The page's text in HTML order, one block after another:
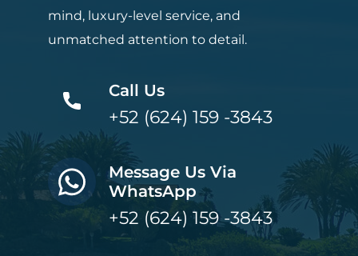
mind, luxury-level service, and
unmatched attention to detail.
Call Us
+52 (624) 159 -3843
Message Us Via
WhatsApp
+52 (624) 159 -3843